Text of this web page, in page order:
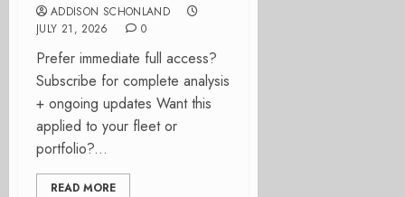
ADDISON SCHONLAND
JULY 21, 2026
0
Prefer immediate full access?
Subscribe for complete analysis
+ ongoing updates Want this
applied to your fleet or
portfolio?...
READ MORE